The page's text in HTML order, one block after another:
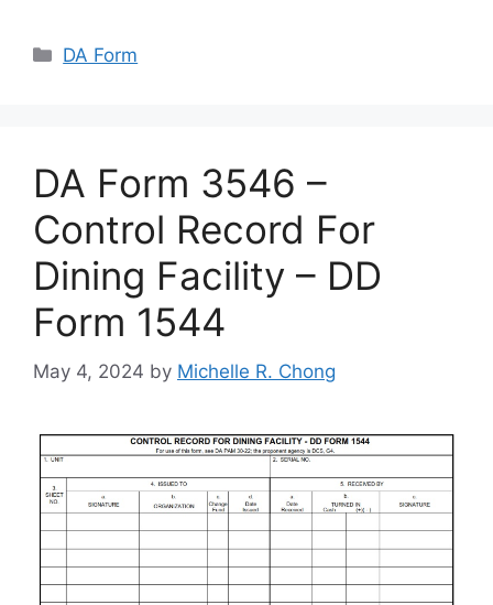
Categories
DA Form
DA Form 3546 –
Control Record For
Dining Facility – DD
Form 1544
May 4, 2024 by Michelle R. Chong